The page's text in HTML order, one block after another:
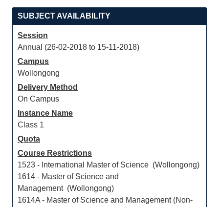
SUBJECT AVAILABILITY
Session
Annual (26-02-2018 to 15-11-2018)
Campus
Wollongong
Delivery Method
On Campus
Instance Name
Class 1
Quota
Course Restrictions
1523 - International Master of Science (Wollongong)
1614 - Master of Science and
Management (Wollongong)
1614A - Master of Science and Management (Non-